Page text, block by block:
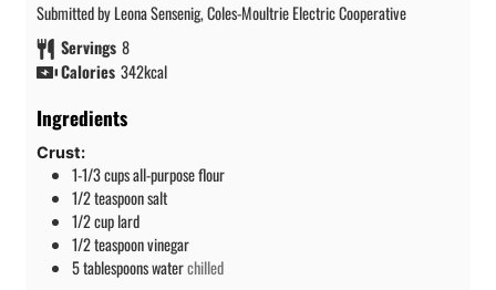
Submitted by Leona Sensenig, Coles-Moultrie Electric Cooperative
Servings 8
Calories 342kcal
Ingredients
Crust:
1-1/3cupsall-purpose flour
1/2teaspoonsalt
1/2cuplard
1/2teaspoonvinegar
5tablespoonswaterchilled